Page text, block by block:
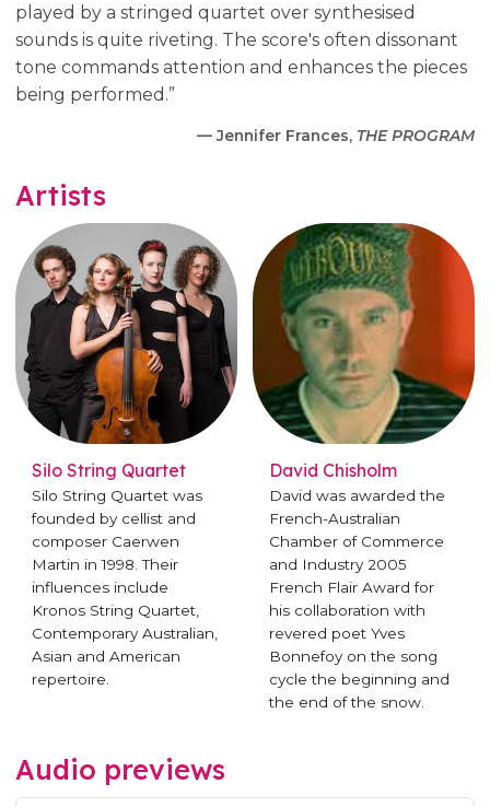
played by a stringed quartet over synthesised
sounds is quite riveting. The score's often dissonant
tone commands attention and enhances the pieces
being performed.”
— Jennifer Frances, THE PROGRAM
Artists
Silo String Quartet
Silo String Quartet was
founded by cellist and
composer Caerwen
Martin in 1998. Their
influences include
Kronos String Quartet,
Contemporary Australian,
Asian and American
repertoire.
David Chisholm
David was awarded the
French-Australian
Chamber of Commerce
and Industry 2005
French Flair Award for
his collaboration with
revered poet Yves
Bonnefoy on the song
cycle the beginning and
the end of the snow.
Audio previews